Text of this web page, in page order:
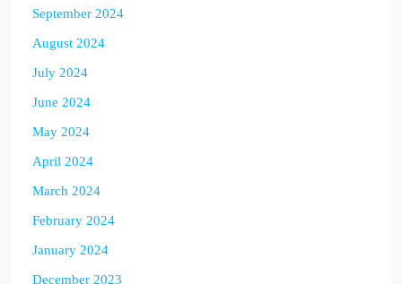
September 2024
August 2024
July 2024
June 2024
May 2024
April 2024
March 2024
February 2024
January 2024
December 2023